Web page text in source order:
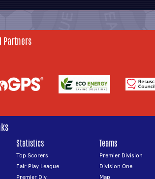
Partners
Statistics
Top Scorers
Fair Play League
Premier Div
Teams
Premier Division
Division One
Map